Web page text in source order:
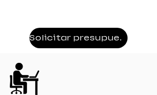
Armrest:3D armrest
Mechanism:19# Frog mechanism
Filling:moulded
Gaslift:80mm class 4 black painting gaslift
Base;350mm black Nylon base
Solicitar presupuesto